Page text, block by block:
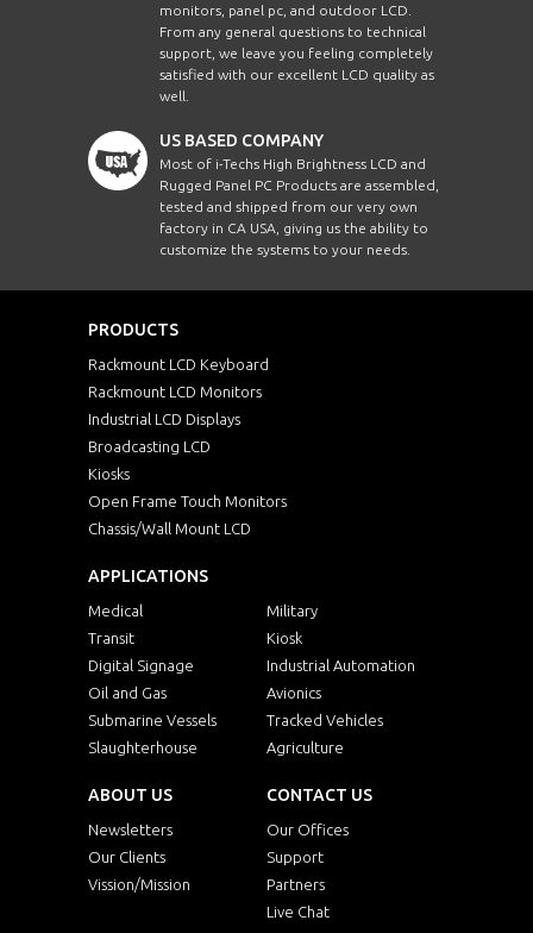
monitors, panel pc, and outdoor LCD.
From any general questions to technical
support, we leave you feeling completely
satisfied with our excellent LCD quality as
well.
US BASED COMPANY
Most of i-Techs High Brightness LCD and
Rugged Panel PC Products are assembled,
tested and shipped from our very own
factory in CA USA, giving us the ability to
customize the systems to your needs.
PRODUCTS
Rackmount LCD Keyboard
Rackmount LCD Monitors
Industrial LCD Displays
Broadcasting LCD
Kiosks
Open Frame Touch Monitors
Chassis/Wall Mount LCD
APPLICATIONS
Medical
Military
Transit
Kiosk
Digital Signage
Industrial Automation
Oil and Gas
Avionics
Submarine Vessels
Tracked Vehicles
Slaughterhouse
Agriculture
ABOUT US
Newsletters
Our Clients
Vission/Mission
CONTACT US
Our Offices
Support
Partners
Live Chat